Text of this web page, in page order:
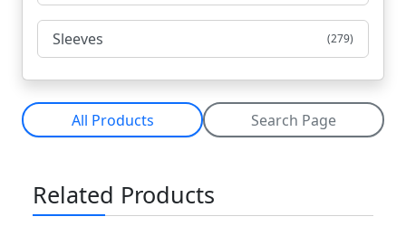
Sleeves (279)
All Products Search Page
Related Products